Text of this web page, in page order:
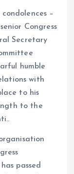
–
Congress
Secretary
humble
with
to his
to the
passed